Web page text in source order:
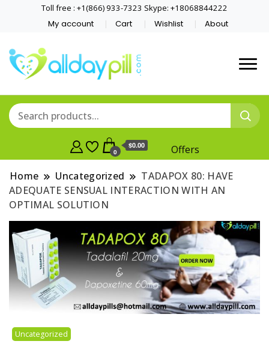
Toll free : +1(866) 933-7323 Skype: +18068844222
My account Cart Wishlist About
0
$0.00
Offers
Home
Uncategorized
TADAPOX 80: HAVE
ADEQUATE SENSUAL INTERACTION WITH AN
OPTIMAL SOLUTION
Uncategorized